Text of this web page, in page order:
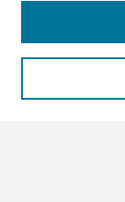
Enter search terms: